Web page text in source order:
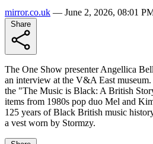
mirror.co.uk — June 2, 2026, 08:01
The One Show presenter Angellica
an interview at the V&A East
the "The Music is Black: A British
items from 1980s pop duo Mel and
125 years of Black British music
a vest worn by Stormzy.